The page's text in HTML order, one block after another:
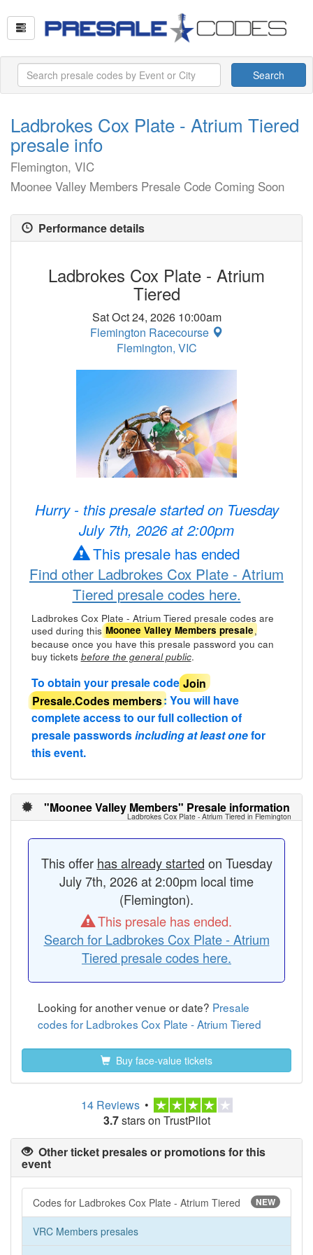
Search
Ladbrokes Cox Plate - Atrium Tiered
presale info
Flemington, VIC
Moonee Valley Members Presale Code Coming Soon
Performance details
Ladbrokes Cox Plate - Atrium
Tiered
Sat Oct 24, 2026 10:00am
Flemington Racecourse
Flemington, VIC
Hurry - this presale started on Tuesday
July 7th, 2026 at 2:00pm
This presale has ended
Find other Ladbrokes Cox Plate - Atrium
Tiered presale codes here.
Ladbrokes Cox Plate - Atrium Tiered presale codes are
used during thisMoonee Valley Members presale,
because once you have this presale password you can
buy tickets before the general public.
To obtain your presale codeJoin
Presale.Codes members: You will have
complete access to our full collection of
presale passwordsincluding at least onefor
this event.
"Moonee Valley Members" Presale information
Ladbrokes Cox Plate - Atrium Tiered in Flemington
This offer has already started on Tuesday
July 7th, 2026 at 2:00pm local time
(Flemington).
This presale has ended.
Search for Ladbrokes Cox Plate - Atrium
Tiered presale codes here.
Looking for another venue or date? Presale
codes for Ladbrokes Cox Plate - Atrium Tiered
Buy face-value tickets
14 Reviews •
3.7stars on TrustPilot
Other ticket presales or promotions for this
event
Codes for Ladbrokes Cox Plate - Atrium Tiered NEW
VRC Members presales